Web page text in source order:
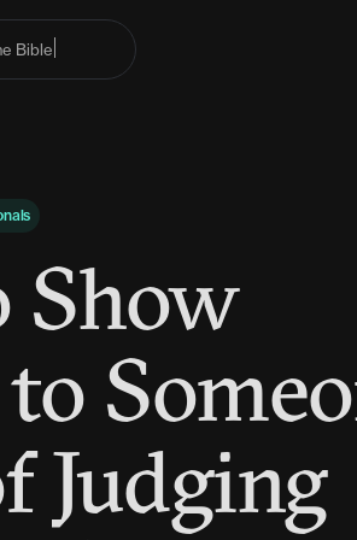
Bible say
Show
Judging